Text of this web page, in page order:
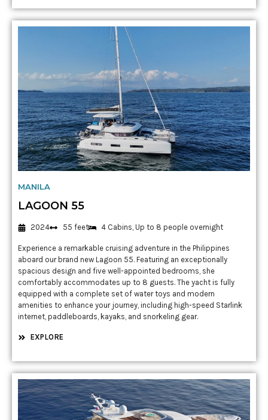
MANILA
LAGOON 55
2024 55 feet 4 Cabins, Up to 8 people overnight
Experience a remarkable cruising adventure in the Philippines
aboard our brand new Lagoon 55. Featuring an exceptionally
spacious design and five well-appointed bedrooms, she
comfortably accommodates up to 8 guests. The yacht is fully
equipped with a complete set of water toys and modern
amenities to enhance your journey, including high-speed Starlink
internet, paddleboards, kayaks, and snorkeling gear.
EXPLORE